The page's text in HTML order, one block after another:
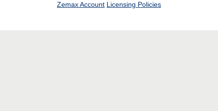
Zemax Account Licensing Policies